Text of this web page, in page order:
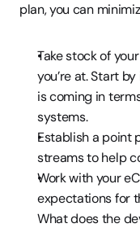
plan, you can
Take stock of
you’re at. Start
is coming in
systems.
Establish a point
streams to help
Work with your
expectations for
What does the